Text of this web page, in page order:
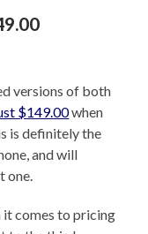
versions of both
$149.00when
is definitely the
and will
one.
it comes to pricing